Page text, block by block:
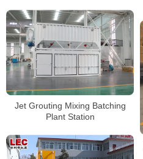
Jet Grouting Mixing Batching
Plant Station